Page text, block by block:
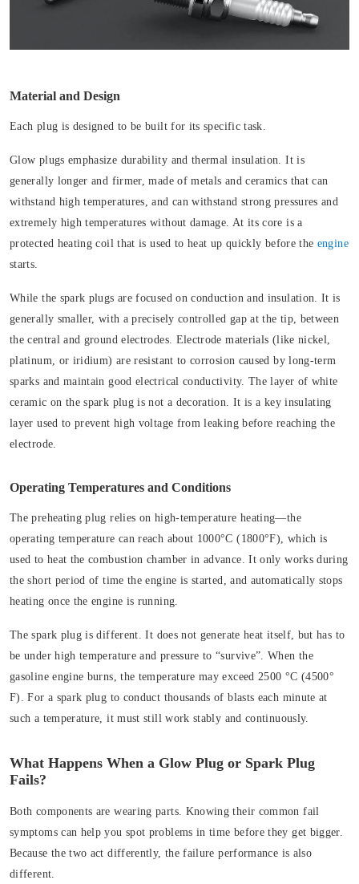
Material and Design
Each plug is designed to be built for its specific task.
Glow plugs emphasize durability and thermal insulation. It is
generally longer and firmer, made of metals and ceramics that can
withstand high temperatures, and can withstand strong pressures and
extremely high temperatures without damage. At its core is a
protected heating coil that is used to heat up quickly before the engine
starts.
While the spark plugs are focused on conduction and insulation. It is
generally smaller, with a precisely controlled gap at the tip, between
the central and ground electrodes. Electrode materials (like nickel,
platinum, or iridium) are resistant to corrosion caused by long-term
sparks and maintain good electrical conductivity. The layer of white
ceramic on the spark plug is not a decoration. It is a key insulating
layer used to prevent high voltage from leaking before reaching the
electrode.
Operating Temperatures and Conditions
The preheating plug relies on high-temperature heating—the
operating temperature can reach about 1000°C (1800°F), which is
used to heat the combustion chamber in advance. It only works during
the short period of time the engine is started, and automatically stops
heating once the engine is running.
The spark plug is different. It does not generate heat itself, but has to
be under high temperature and pressure to “survive”. When the
gasoline engine burns, the temperature may exceed 2500 °C (4500°
F). For a spark plug to conduct thousands of blasts each minute at
such a temperature, it must still work stably and continuously.
What Happens When a Glow Plug or Spark Plug
Fails?
Both components are wearing parts. Knowing their common fail
symptoms can help you spot problems in time before they get bigger.
Because the two act differently, the failure performance is also
different.